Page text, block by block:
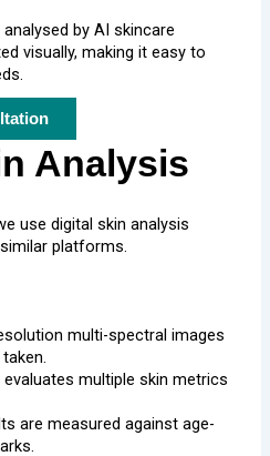
by AI skincare
visually, making it easy to
Analysis
use digital skin analysis
platforms.
multi-spectral images
evaluates multiple skin metrics
are measured against age-